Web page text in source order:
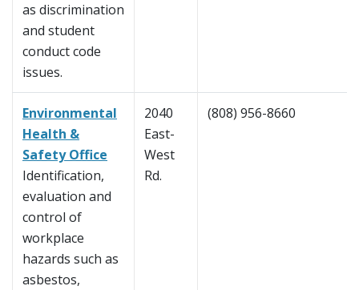
as discrimination
and student
conduct code
issues.
Environmental
Health &
Safety Office
Identification,
evaluation and
control of
workplace
hazards such as
asbestos,
2040
East-
West
Rd.
(808) 956-8660